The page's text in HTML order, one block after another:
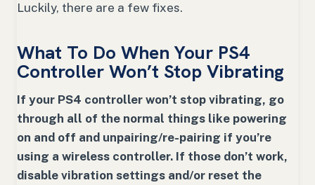
Luckily, there are a few fixes.
What To Do When Your PS4
Controller Won’t Stop Vibrating
If your PS4 controller won’t stop vibrating, go
through all of the normal things like powering
on and off and unpairing/re-pairing if you’re
using a wireless controller. If those don’t work,
disable vibration settings and/or reset the